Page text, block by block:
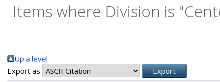
Items where Division is
Up a level
Export as